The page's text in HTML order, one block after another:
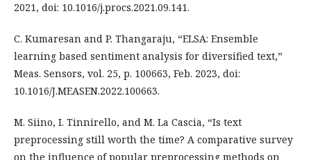
2021, doi: 10.1016/j.procs.2021.09.141.
C. Kumaresan and P. Thangaraju, “ELSA: Ensemble
learning based sentiment analysis for diversified text,”
Meas. Sensors, vol. 25, p. 100663, Feb. 2023, doi:
10.1016/J.MEASEN.2022.100663.
M. Siino, I. Tinnirello, and M. La Cascia, “Is text
preprocessing still worth the time? A comparative survey
on the influence of popular preprocessing methods on